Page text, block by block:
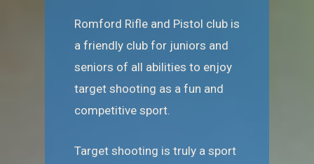
Romford Rifle and Pistol club is
a friendly club for juniors and
seniors of all abilities to enjoy
target shooting as a fun and
competitive sport.
Target shooting is truly a sport